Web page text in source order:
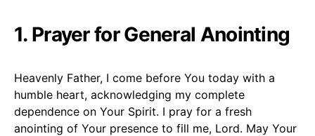
1. Prayer for General Anointing
Heavenly Father, I come before You today with a
humble heart, acknowledging my complete
dependence on Your Spirit. I pray for a fresh
anointing of Your presence to fill me, Lord. May Your